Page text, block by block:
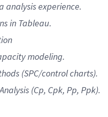
experience.
in Tableau.
modeling.
(SPC/control charts).
(Cp, Cpk, Pp, Ppk).